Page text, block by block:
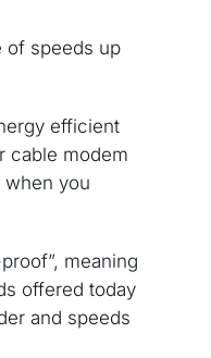
of speeds up
efficient
cable modem
when you
meaning
offered today
and speeds